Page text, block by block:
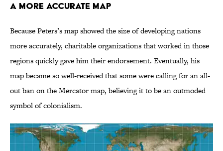
A More Accurate Map
Because Peters’s map showed the size of developing nations
more accurately, charitable organizations that worked in those
regions quickly gave him their endorsement. Eventually, his
map became so well-received that some were calling for an all-
out ban on the Mercator map, believing it to be an outmoded
symbol of colonialism.